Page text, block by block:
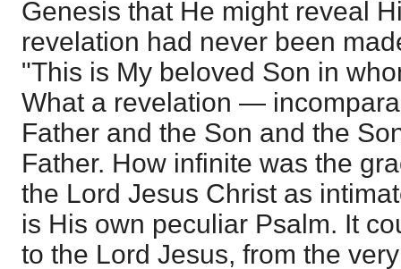
Genesis that He might reveal
revelation had never been
"This is My beloved Son in
What a revelation —
Father and the Son and the
Father. How infinite was the
the Lord Jesus Christ as
is His own peculiar Psalm. It
to the Lord Jesus, from the